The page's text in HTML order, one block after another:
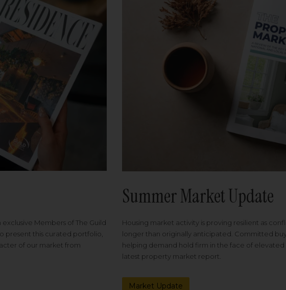
Members of The Guild
present this curated portfolio,
of our market from
Summer Market Update
Housing market activity is proving resilient as
longer than originally anticipated. Committed
helping demand hold firm in the face of
latest property market report.
Market Update